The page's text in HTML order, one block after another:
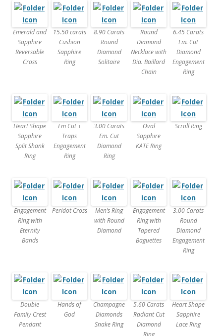
Emerald and
Sapphire
Reversable
Cross
15.50 carats
Cushion
Sapphire
Ring
8.90 Carats
Round
Diamond
Solitaire
Round
Diamond
Necklace with
Dia. Baillard
Chain
6.45 Carats
Em. Cut
Diamond
Engagement
Ring
Heart Shape
Sapphire
Split Shank
Ring
Em Cut +
Traps
Engagement
Ring
3.00 Carats
Em. Cut
Diamond
Ring
Oval
Sapphire
KATE Ring
Scroll Ring
Engagement
Ring with
Eternity
Bands
Peridot Cross
Men’s Ring
with Round
Diamond
Engagement
Ring with
Tapered
Baguettes
3.00 Carats
Round
Diamond
Engagement
Ring
Double
Family Crest
Pendant
Hands of
God
Champagne
Diamonds
Snake Ring
5.60 Carats
Radiant Cut
Diamond
Ring
Heart Shape
Sapphire
Lace Ring